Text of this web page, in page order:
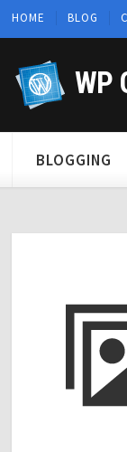
HOME BLOG
WP
BLOGGING